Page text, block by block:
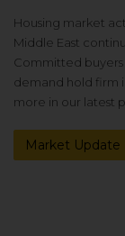
Housing market
Middle East
Committed buyers
demand hold firm
more in our latest
Market Update